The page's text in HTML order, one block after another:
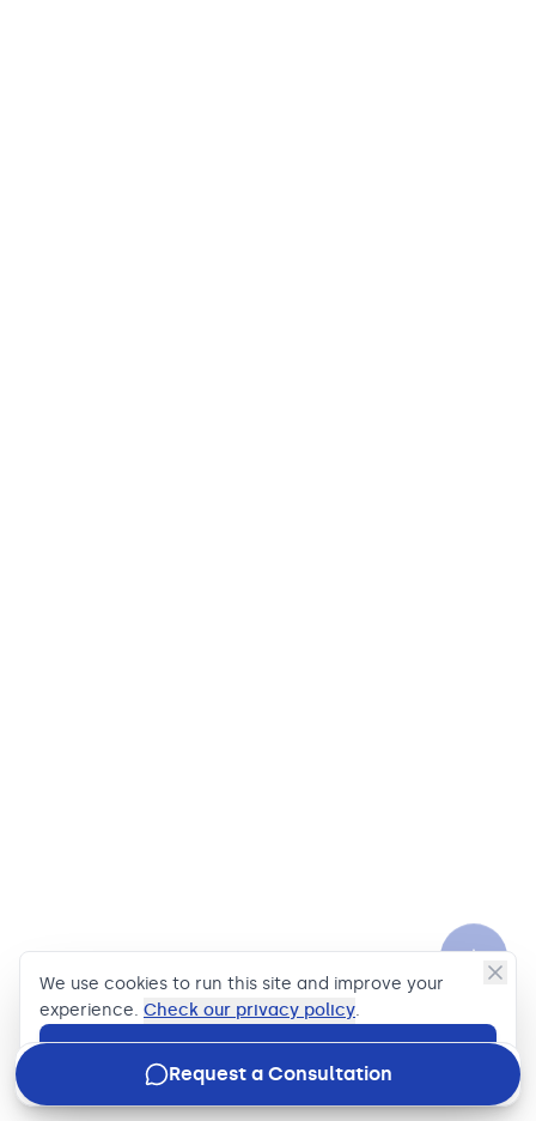
We use cookies to run this site and improve your
experience. Check our privacy policy.
Request a Consultation